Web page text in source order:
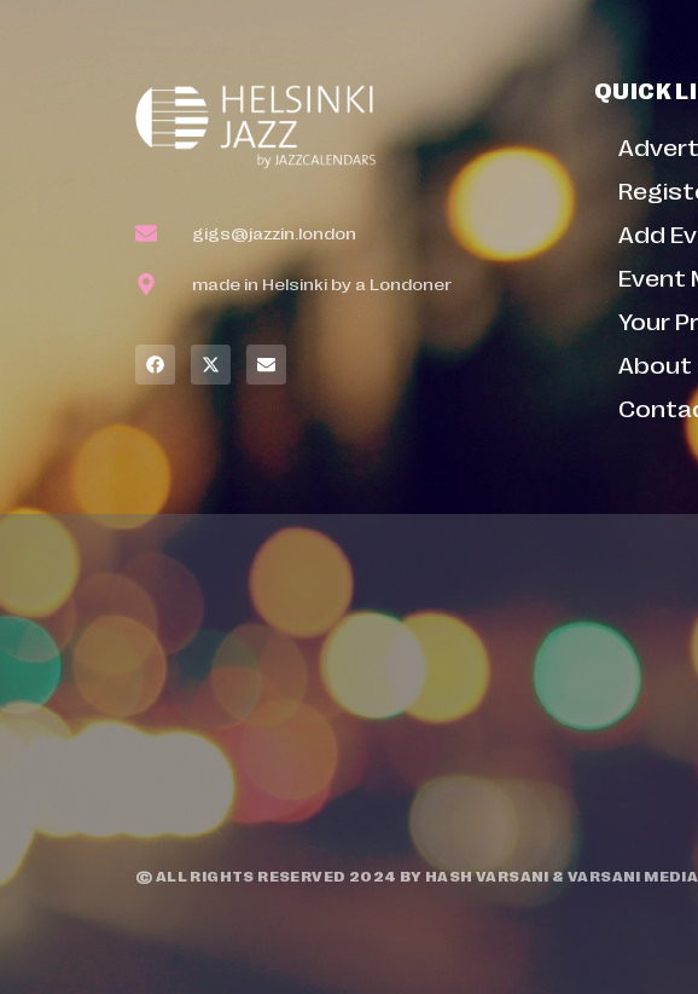
gigs@jazzin.london
made in Helsinki by a Londoner
QUICK
Add
Event
Your
About
© ALL RIGHTS RESERVED 2024 BY HASH VARSANI &VARSANI MEDIA